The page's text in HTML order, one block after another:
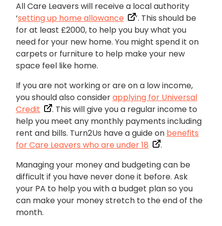
All Care Leavers will receive a local authority
‘setting up home allowance
’. This should be
for at least £2000, to help you buy what you
need for your new home. You might spend it on
carpets or furniture to help make your new
space feel like home.
If you are not working or are on a low income,
you should also considerapplying for Universal
Credit
. This will give you a regular income to
help you meet any monthly payments including
rent and bills. Turn2Us have a guide on benefits
for Care Leavers who are under 18
.
Managing your money and budgeting can be
difficult if you have never done it before. Ask
your PA to help you with a budget plan so you
can make your money stretch to the end of the
month.